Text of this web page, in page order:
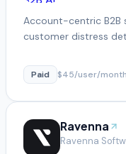
Account-centric
customer distress
Paid $45/user/
Ravenna
Ravenna